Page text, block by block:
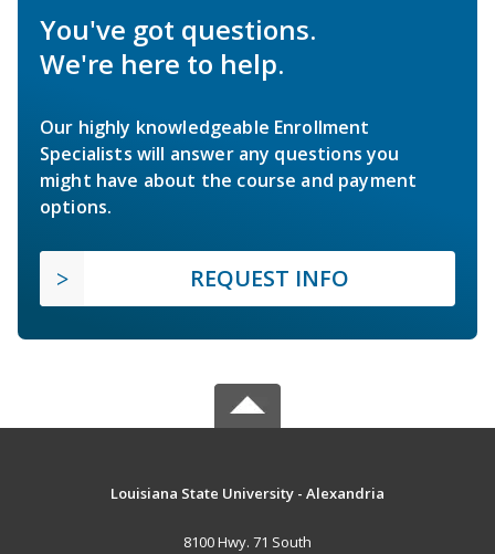
You've got questions.
We're here to help.
Our highly knowledgeable Enrollment
Specialists will answer any questions you
might have about the course and payment
options.
REQUEST INFO
Louisiana State University - Alexandria
8100 Hwy. 71 South